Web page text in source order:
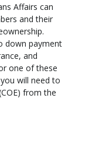
Affairs can
and their
down payment
and
one of these
will need to
from the